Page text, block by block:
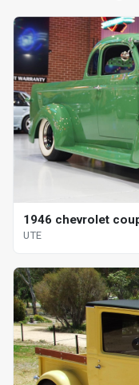
1946 chevrolet
UTE